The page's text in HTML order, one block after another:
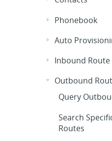
Phonebook
Auto
Inbound Route
Outbound
Query
Search
Routes